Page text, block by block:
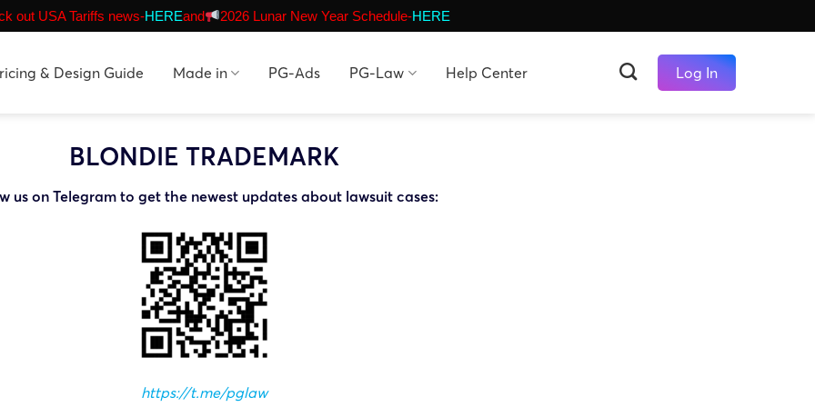
out USA Tariffs news-HEREand 2026 Lunar New Year Schedule-HERE
& Design Guide Made in PG-Ads PG-Law Help Center Log In
BLONDIE TRADEMARK
us on Telegram to get the newest updates about lawsuit cases:
https://t.me/pglaw